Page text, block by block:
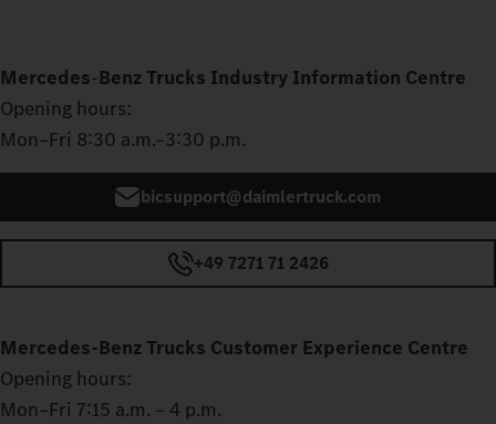
Mercedes‑Benz Trucks Industry Information Centre
Opening hours:
Mon–Fri 8:30 a.m.–3:30 p.m.
bicsupport@daimlertruck.com
+49 7271 71 2426
Mercedes‑Benz Trucks Customer Experience Centre
Opening hours:
Mon–Fri 7:15 a.m. – 4 p.m.